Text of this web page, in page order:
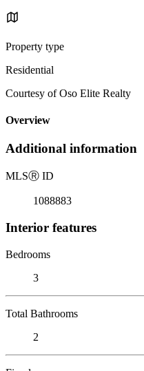
Property type
Residential
Courtesy of Oso Elite Realty
Overview
Additional information
MLSⓇ ID
1088883
Interior features
Bedrooms
3
Total Bathrooms
2